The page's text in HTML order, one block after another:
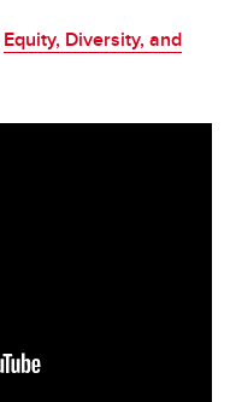
Equity, Diversity, and